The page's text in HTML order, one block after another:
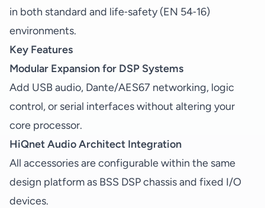
in both standard and life‑safety (EN 54‑16)
environments.
Key Features
Modular Expansion for DSP Systems
Add USB audio, Dante/AES67 networking, logic
control, or serial interfaces without altering your
core processor.
HiQnet Audio Architect Integration
All accessories are configurable within the same
design platform as BSS DSP chassis and fixed I/O
devices.